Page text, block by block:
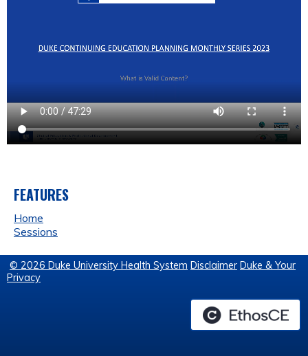
FEATURES
Home
Sessions
© 2026 Duke University Health System Disclaimer Duke & Your
Privacy